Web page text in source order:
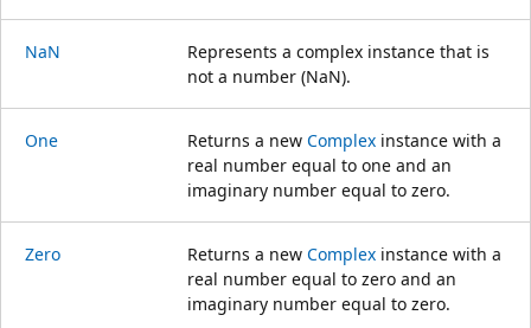
NaN
Represents a complex instance that is
not a number (NaN).
One Returns a new Complex instance with a
real number equal to one and an
imaginary number equal to zero.
Zero Returns a new Complex instance with a
real number equal to zero and an
imaginary number equal to zero.